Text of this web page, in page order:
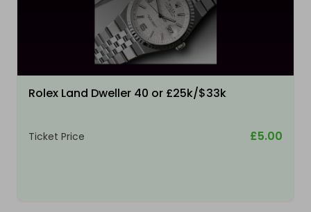
Rolex Land Dweller 40 or £25k/$33k
Ticket Price £5.00